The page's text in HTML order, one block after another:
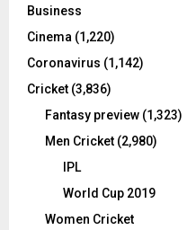
Business
Cinema (1,220)
Coronavirus (1,142)
Cricket (3,836)
Fantasy preview (1,323)
Men Cricket (2,980)
IPL
World Cup 2019
Women Cricket